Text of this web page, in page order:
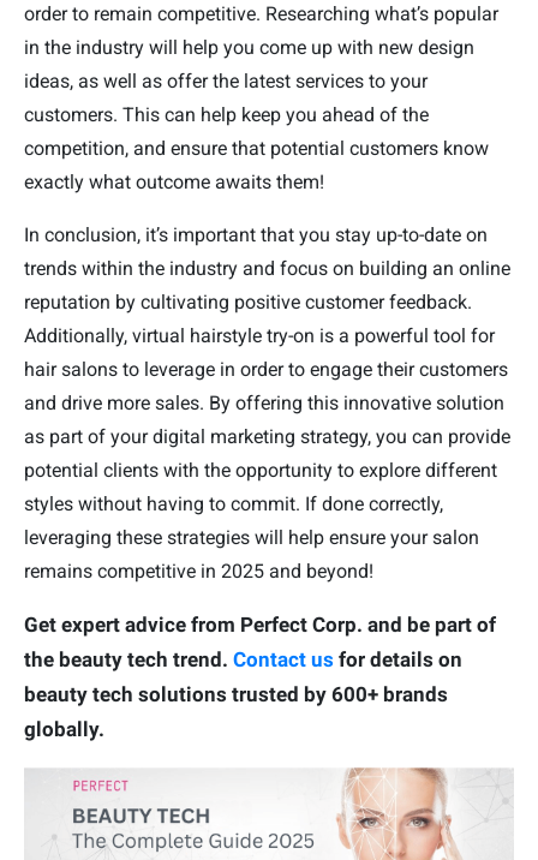
order to remain competitive. Researching what’s popular
in the industry will help you come up with new design
ideas, as well as offer the latest services to your
customers. This can help keep you ahead of the
competition, and ensure that potential customers know
exactly what outcome awaits them!
In conclusion, it’s important that you stay up-to-date on
trends within the industry and focus on building an online
reputation by cultivating positive customer feedback.
Additionally, virtual hairstyle try-on is a powerful tool for
hair salons to leverage in order to engage their customers
and drive more sales. By offering this innovative solution
as part of your digital marketing strategy, you can provide
potential clients with the opportunity to explore different
styles without having to commit. If done correctly,
leveraging these strategies will help ensure your salon
remains competitive in 2025 and beyond!
Get expert advice from Perfect Corp. and be part of
the beauty tech trend. Contact us for details on
beauty tech solutions trusted by 600+ brands
globally.